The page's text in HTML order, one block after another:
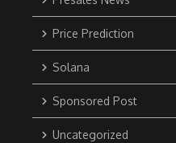
Price Prediction
Solana
Sponsored Post
Uncategorized